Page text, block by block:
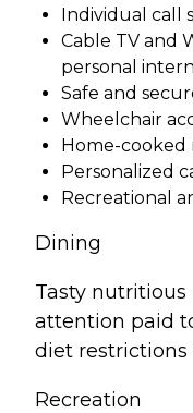
Individual call
Cable TV and
personal
Safe and
Wheelchair
Home-cooked
Personalized
Recreational
Dining
Tasty nutritious
attention paid
diet restrictions
Recreation